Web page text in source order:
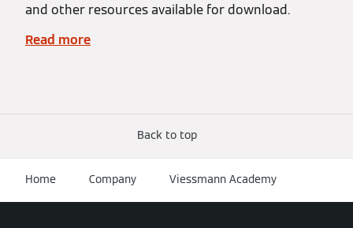
and other resources available for download.
Read more
Back to top
Home Company Viessmann Academy